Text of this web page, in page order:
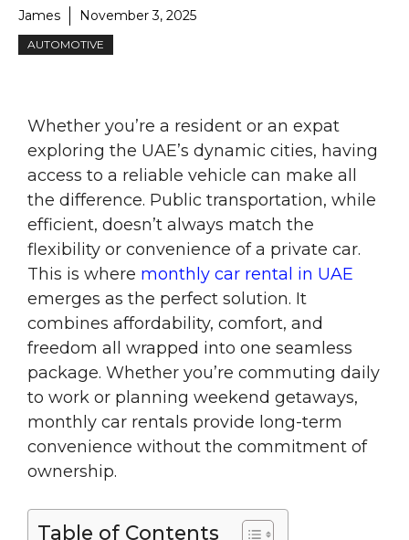
James November 3, 2025
AUTOMOTIVE
Whether you’re a resident or an expat
exploring the UAE’s dynamic cities, having
access to a reliable vehicle can make all
the difference. Public transportation, while
efficient, doesn’t always match the
flexibility or convenience of a private car.
This is where monthly car rental in UAE
emerges as the perfect solution. It
combines affordability, comfort, and
freedom all wrapped into one seamless
package. Whether you’re commuting daily
to work or planning weekend getaways,
monthly car rentals provide long-term
convenience without the commitment of
ownership.
Table of Contents